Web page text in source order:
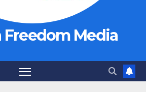
Freedom Media